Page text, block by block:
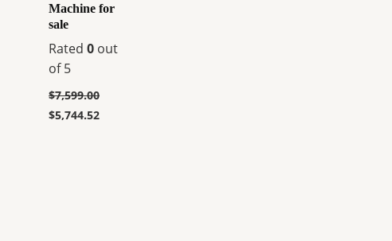
Machine for
sale
Rated 0 out
of 5
$7,599.00
$5,744.52